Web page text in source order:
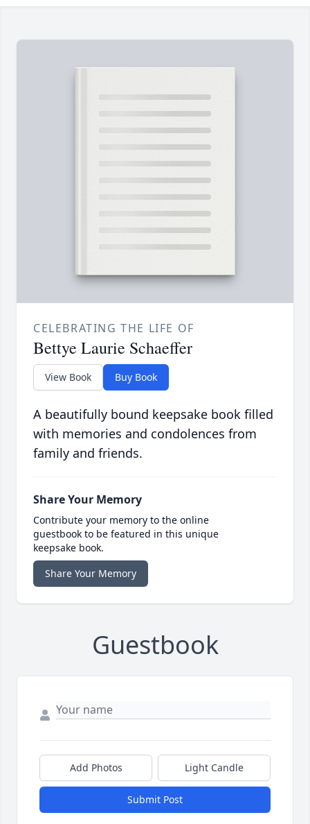
CELEBRATING THE LIFE OF
Bettye Laurie Schaeffer
View Book Buy Book
A beautifully bound keepsake book filled
with memories and condolences from
family and friends.
Share Your Memory
Contribute your memory to the online
guestbook to be featured in this unique
keepsake book.
Share Your Memory
Guestbook
Add Photos Light Candle
Submit Post